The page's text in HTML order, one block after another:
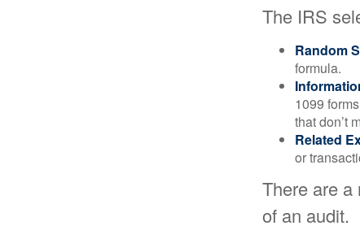
The IRS
Random
formula.
1099
that don’t
Related
or
There are a
of an audit.